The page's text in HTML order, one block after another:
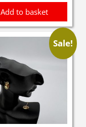
Add to basket
Sale!